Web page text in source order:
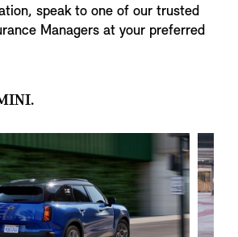
speak to one of our trusted
Managers at your preferred